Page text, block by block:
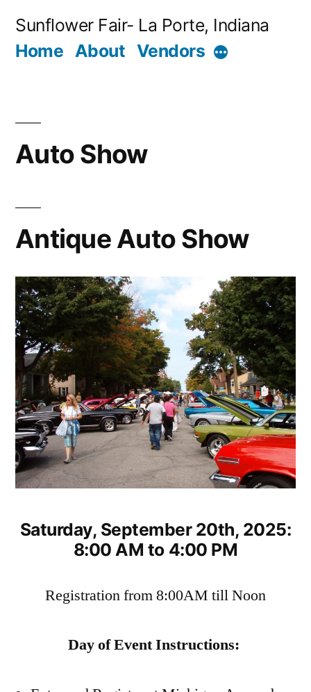
Sunflower Fair- La Porte, Indiana
Home About Vendors More
Auto Show
Antique Auto Show
Saturday, September 20th, 2025:
8:00 AM to 4:00 PM
Registration from 8:00AM till Noon
Day of Event Instructions: